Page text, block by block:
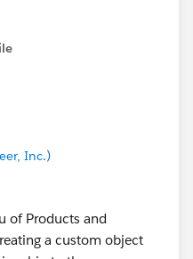
Spend, February
is coming up with a
(Start and End
running only in
at all. But for Oppty's
Inc.)
of Products and
a custom object